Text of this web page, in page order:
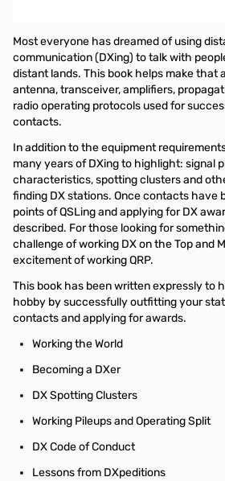
Most everyone has dreamed of using
communication (DXing) to talk with
distant lands. This book helps make that
antenna, transceiver, amplifiers,
radio operating protocols used for
contacts.
In addition to the equipment
many years of DXing to highlight: signal
characteristics, spotting clusters and
finding DX stations. Once contacts have
points of QSLing and applying for DX
described. For those looking for
challenge of working DX on the Top and
excitement of working QRP.
This book has been written expressly to
hobby by successfully outfitting your
contacts and applying for awards.
Working the World
Becoming a DXer
DX Spotting Clusters
Working Pileups and Operating Split
DX Code of Conduct
Lessons from DXpeditions